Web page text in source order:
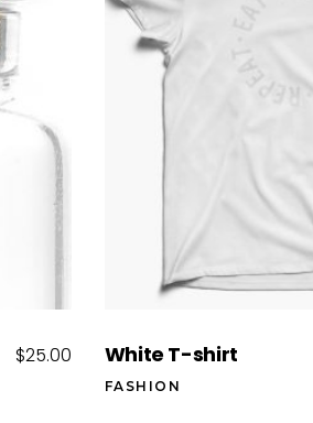
$25.00
Add to cart
White T-shirt
FASHION